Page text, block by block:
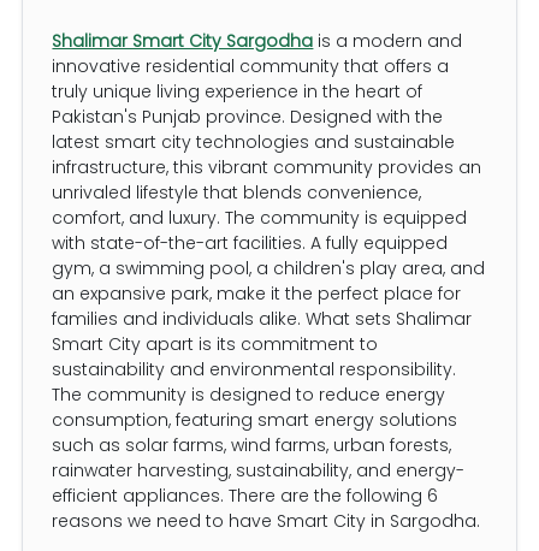
Shalimar Smart City Sargodha is a modern and
innovative residential community that offers a
truly unique living experience in the heart of
Pakistan's Punjab province. Designed with the
latest smart city technologies and sustainable
infrastructure, this vibrant community provides an
unrivaled lifestyle that blends convenience,
comfort, and luxury. The community is equipped
with state-of-the-art facilities. A fully equipped
gym, a swimming pool, a children's play area, and
an expansive park, make it the perfect place for
families and individuals alike. What sets Shalimar
Smart City apart is its commitment to
sustainability and environmental responsibility.
The community is designed to reduce energy
consumption, featuring smart energy solutions
such as solar farms, wind farms, urban forests,
rainwater harvesting, sustainability, and energy-
efficient appliances. There are the following 6
reasons we need to have Smart City in Sargodha.